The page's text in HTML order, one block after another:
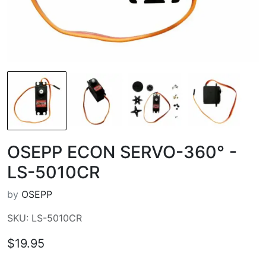
OSEPP ECON SERVO-360° -
LS-5010CR
by OSEPP
SKU: LS-5010CR
$19.95